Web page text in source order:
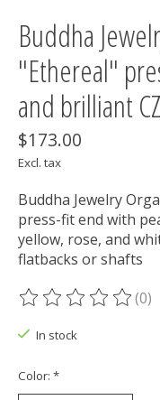
Buddha
"Ethereal"
and brilliant CZ
$173.00
Excl. tax
Buddha Jewelry
press-fit end with
yellow, rose, and
flatbacks or shafts
The rating of this(0)
In stock
Color: *